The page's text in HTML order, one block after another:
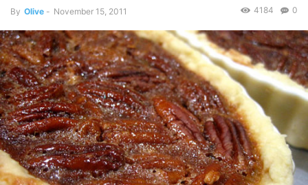
By Olive - November 15, 2011 0
4184